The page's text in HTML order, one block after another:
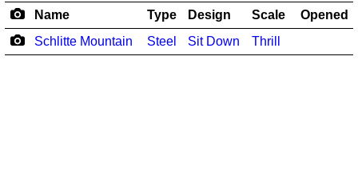
Name Type Design Scale
Opened
Schlitte Mountain
Steel Sit Down Thrill